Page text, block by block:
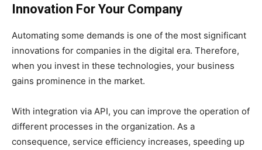
Innovation For Your Company
Automating some demands is one of the most significant
innovations for companies in the digital era. Therefore,
when you invest in these technologies, your business
gains prominence in the market.
With integration via API, you can improve the operation of
different processes in the organization. As a
consequence, service efficiency increases, speeding up